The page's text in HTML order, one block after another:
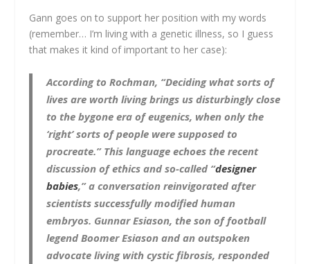
Gann goes on to support her position with my words
(remember… I’m living with a genetic illness, so I guess
that makes it kind of important to her case):
According to Rochman, “Deciding what sorts of
lives are worth living brings us disturbingly close
to the bygone era of eugenics, when only the
‘right’ sorts of people were supposed to
procreate.” This language echoes the recent
discussion of ethics and so-called “designer
babies,” a conversation reinvigorated after
scientists successfully modified human
embryos. Gunnar Esiason, the son of football
legend Boomer Esiason and an outspoken
advocate living with cystic fibrosis, responded